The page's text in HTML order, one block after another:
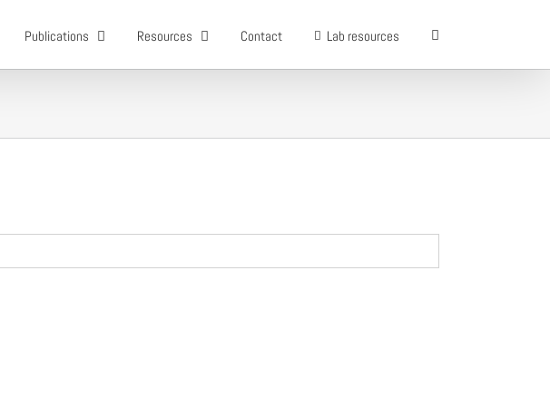
Publications Resources Contact Lab resources